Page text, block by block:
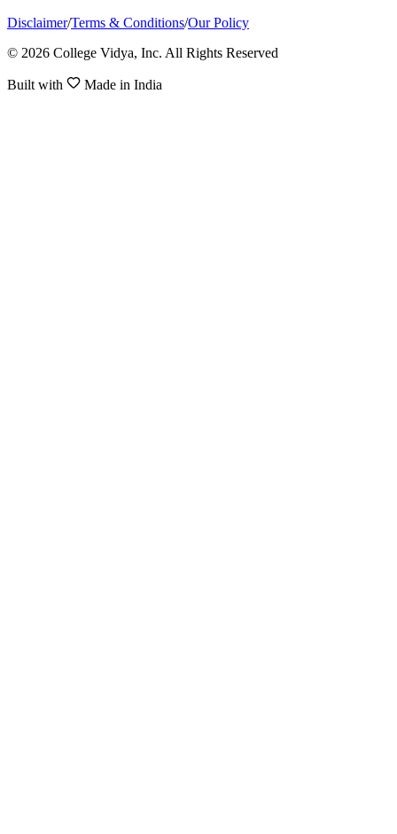
Disclaimer/Terms & Conditions/Our Policy
© 2026 College Vidya, Inc. All Rights Reserved
Built with Made in India